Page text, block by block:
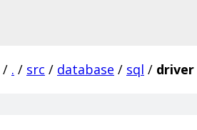
/ . / src / database / sql / driver